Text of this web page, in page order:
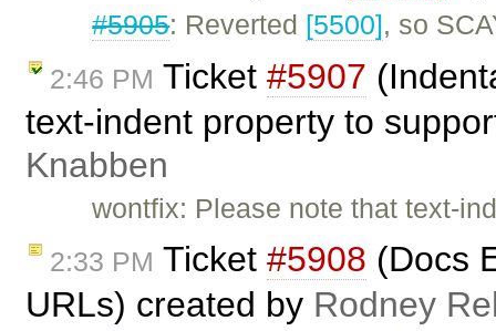
#5905: Reverted [5500], so
2:46 PM Ticket #5907
text-indent property to
Knabben
wontfix: Please note that text-
2:33 PM Ticket #5908 (Docs
URLs) created by Rodney